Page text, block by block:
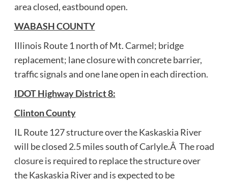
area closed, eastbound open.
WABASH COUNTY
Illinois Route 1 north of Mt. Carmel; bridge
replacement; lane closure with concrete barrier,
traffic signals and one lane open in each direction.
IDOT Highway District 8:
Clinton County
IL Route 127 structure over the Kaskaskia River
will be closed 2.5 miles south of Carlyle.Â The road
closure is required to replace the structure over
the Kaskaskia River and is expected to be